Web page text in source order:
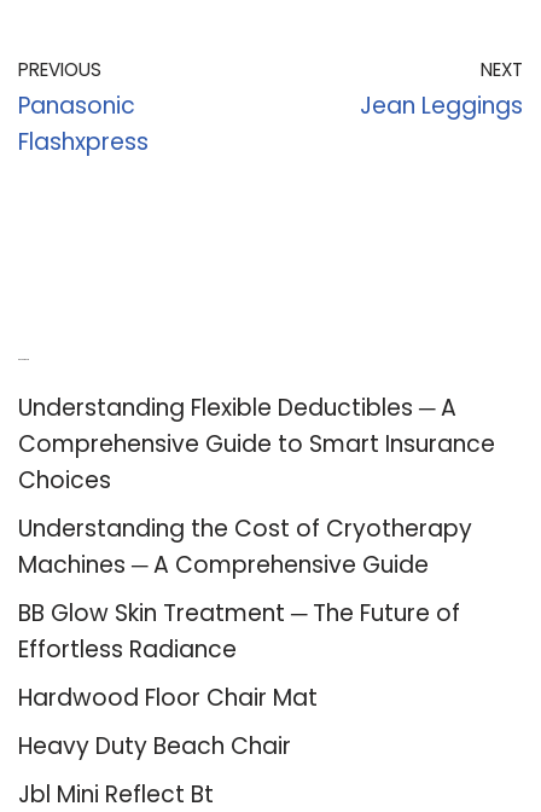
PREVIOUS
Panasonic
Flashxpress
NEXT
Jean Leggings
Understanding Flexible Deductibles ─ A
Comprehensive Guide to Smart Insurance
Choices
Understanding the Cost of Cryotherapy
Machines ─ A Comprehensive Guide
BB Glow Skin Treatment ─ The Future of
Effortless Radiance
Hardwood Floor Chair Mat
Heavy Duty Beach Chair
Jbl Mini Reflect Bt